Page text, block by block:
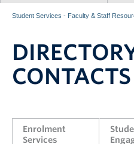
Systems & Tools
Student Services - Faculty & Staff
CONTACTS
Enrolment
Services